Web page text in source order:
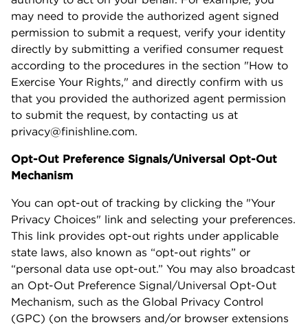
may need to provide the authorized agent signed
permission to submit a request, verify your identity
directly by submitting a verified consumer request
according to the procedures in the section "How to
Exercise Your Rights," and directly confirm with us
that you provided the authorized agent permission
to submit the request, by contacting us at
privacy@finishline.com.
Opt-Out Preference Signals/Universal Opt-Out
Mechanism
You can opt-out of tracking by clicking the "Your
Privacy Choices" link and selecting your preferences.
This link provides opt-out rights under applicable
state laws, also known as “opt-out rights” or
“personal data use opt-out.” You may also broadcast
an Opt-Out Preference Signal/Universal Opt-Out
Mechanism, such as the Global Privacy Control
(GPC) (on the browsers and/or browser extensions